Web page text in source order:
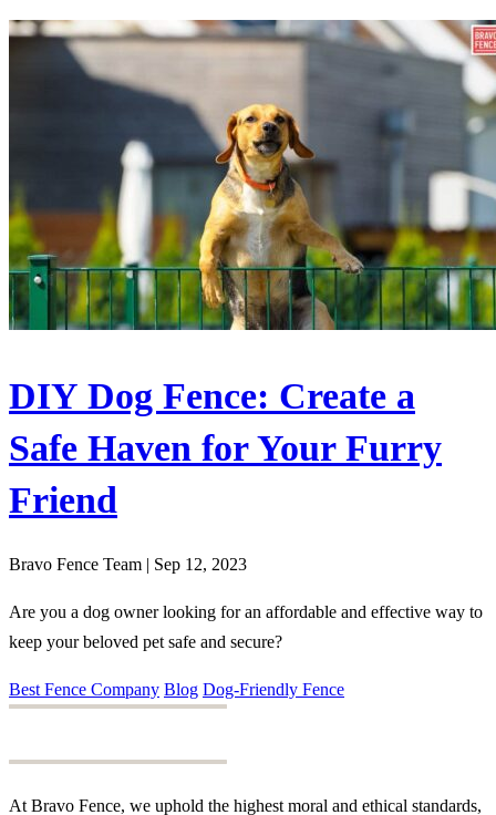
DIY Dog Fence: Create a
Safe Haven for Your Furry
Friend
Bravo Fence Team | Sep 12, 2023
Are you a dog owner looking for an affordable and effective way to
keep your beloved pet safe and secure?
Best Fence Company Blog Dog-Friendly Fence
At Bravo Fence, we uphold the highest moral and ethical standards,